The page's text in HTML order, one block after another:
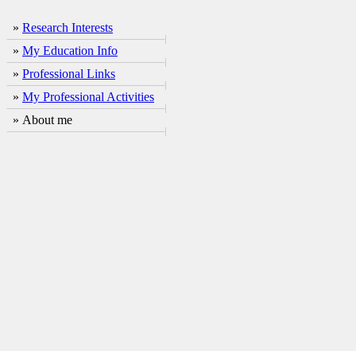
» Research Interests
» My Education Info
» Professional Links
» My Professional Activities
» About me